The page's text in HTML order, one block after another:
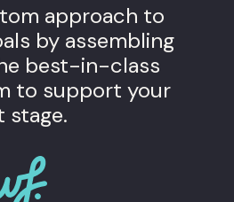
approach to
by assembling
best-in-class
to support your
stage.